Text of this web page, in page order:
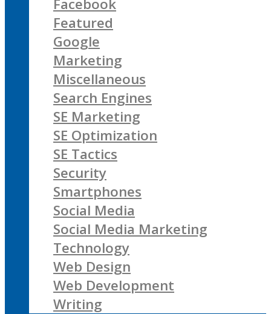
Facebook
Featured
Google
Marketing
Miscellaneous
Search Engines
SE Marketing
SE Optimization
SE Tactics
Security
Smartphones
Social Media
Social Media Marketing
Technology
Web Design
Web Development
Writing